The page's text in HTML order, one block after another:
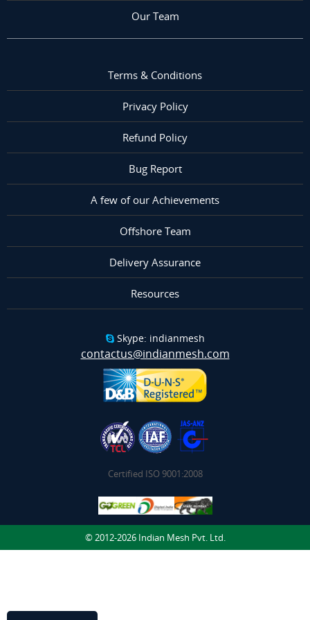
Our Team
Terms & Conditions
Privacy Policy
Refund Policy
Bug Report
A few of our Achievements
Offshore Team
Delivery Assurance
Resources
Skype: indianmesh
contactus@indianmesh.com
Certified ISO 9001:2008
© 2012-2026 Indian Mesh Pvt. Ltd.